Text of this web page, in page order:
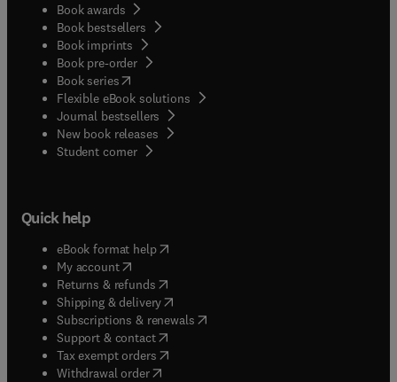
Book awards
Book bestsellers
Book imprints
Book pre-order
Book series(opens in new tab/window
Flexible eBook solutions
Journal bestsellers
New book releases
Student corner( opens in new tab/window
Quick help
eBook format help( opens in new tab/window
My account( opens in new tab/window
Returns & refunds( opens in new tab/window
Shipping & delivery(opens in new tab/window
Subscriptions & renewals( opens in new tab/window
Support & contact( opens in new tab/window
Tax exempt orders( opens in new tab/window
Withdrawal order